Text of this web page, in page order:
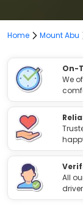
Home Mount Abu
On-
We
All